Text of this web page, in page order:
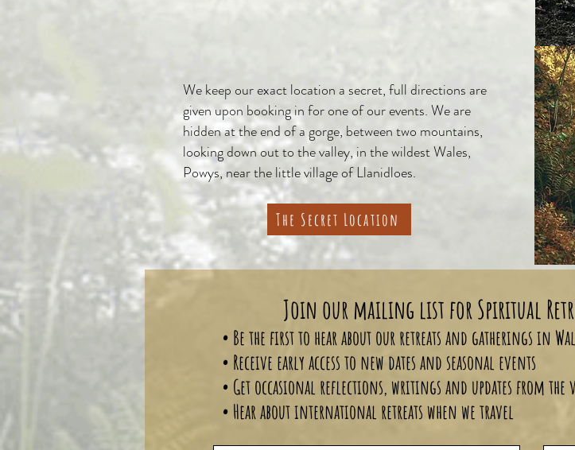
We keep our exact location a secret, full directions are
given upon booking in for one of our events. We are
hidden at the end of a gorge, between two mountains,
looking down out to the valley, in the wildest Wales,
Powys, near the little village of Llanidloes.
The Secret Location
Join our mailing list for Spiritual
• Be the first to hear about our retreats and gatherings in
• Receive early access to new dates and seasonal events
• Get occasional reflections, writings and updates from the
• Hear about international retreats when we travel